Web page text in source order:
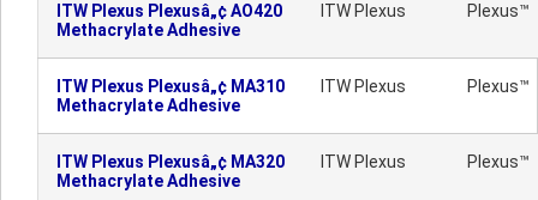
ITW Plexus Plexusâ„¢ AO420
Methacrylate Adhesive
ITW Plexus Plexus™
ITW Plexus Plexusâ„¢ MA310
Methacrylate Adhesive
ITW Plexus Plexus™
ITW Plexus Plexusâ„¢ MA320
Methacrylate Adhesive
ITW Plexus Plexus™